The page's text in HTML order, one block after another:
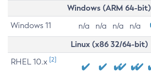
Windows (ARM 64-bit)
Windows 11 n/a n/a n/a n/a
Linux (x86 32/64-bit)
RHEL 10.x [2]